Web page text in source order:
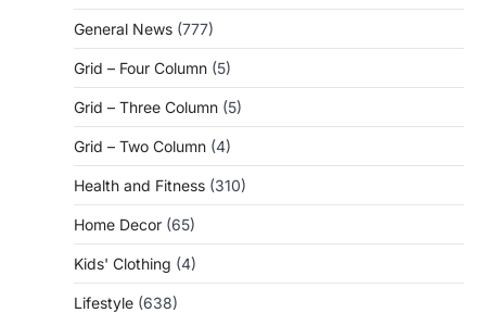
General News (777)
Grid – Four Column (5)
Grid – Three Column (5)
Grid – Two Column (4)
Health and Fitness (310)
Home Decor (65)
Kids' Clothing (4)
Lifestyle (638)